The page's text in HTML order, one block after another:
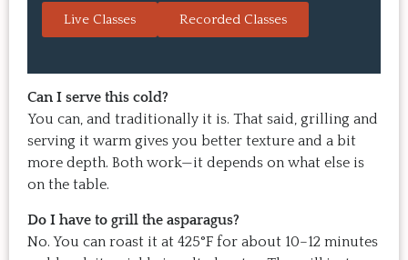
always a hit with guests.  That's the
and the result is so good that you
want to make it again and again.
Just try one, you'll see.
Highly
Live Classes Recorded Classes
Can I serve this cold?
You can, and traditionally it is. That said, grilling and
serving it warm gives you better texture and a bit
more depth. Both work—it depends on what else is
on the table.
Do I have to grill the asparagus?
No. You can roast it at 425°F for about 10–12 minutes